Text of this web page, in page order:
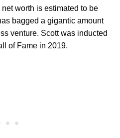
worth is estimated to be
bagged a gigantic amount
venture. Scott was inducted
of Fame in 2019.